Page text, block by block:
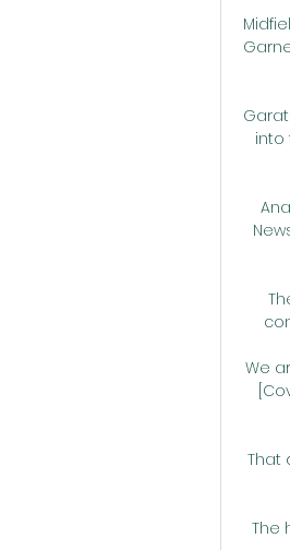
into
We
That
The